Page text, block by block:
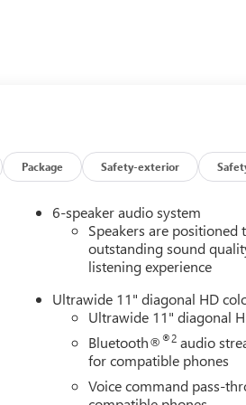
seat adjuster, (AL9) 2-way
for compatible phones include:
wireless Apple CarPlay and
VALVE TIMING (VVT), E85-
TRANSMISSION, 6-SPEED
and interior with Santorini Blue
GMC to see how we can
Package Safety-exterior
6-speaker audio system
Speakers are
outstanding sound
listening experience
Ultrawide 11" diagonal HD
Ultrawide 11" diagonal
Bluetooth®®2 audio
for compatible phones
Voice command pass-